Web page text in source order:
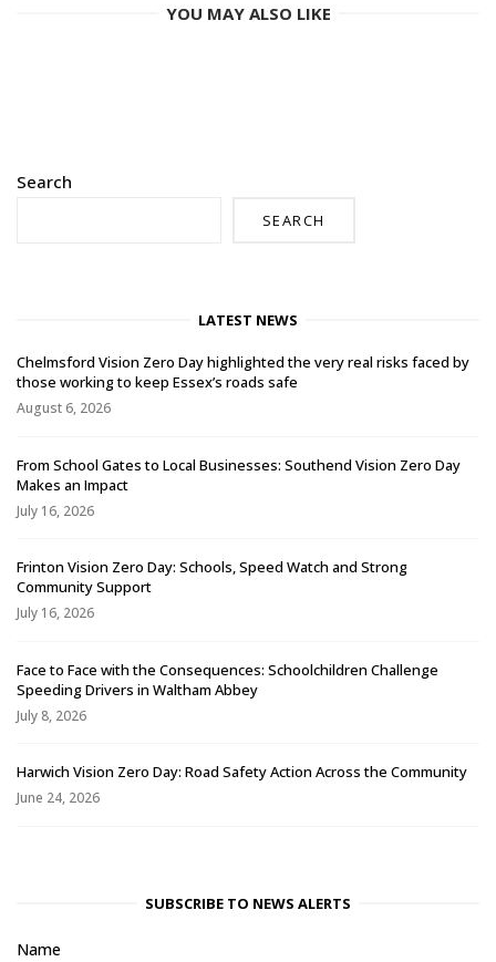
YOU MAY ALSO LIKE
Search
SEARCH
LATEST NEWS
Chelmsford Vision Zero Day highlighted the very real risks faced by
those working to keep Essex’s roads safe
August 6, 2026
From School Gates to Local Businesses: Southend Vision Zero Day
Makes an Impact
July 16, 2026
Frinton Vision Zero Day: Schools, Speed Watch and Strong
Community Support
July 16, 2026
Face to Face with the Consequences: Schoolchildren Challenge
Speeding Drivers in Waltham Abbey
July 8, 2026
Harwich Vision Zero Day: Road Safety Action Across the Community
June 24, 2026
SUBSCRIBE TO NEWS ALERTS
Name